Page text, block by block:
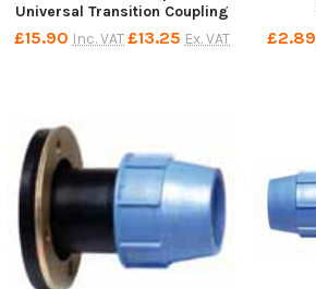
Universal Transition Coupling
£15.90 Inc. VAT£13.25 Ex. VAT £2.89